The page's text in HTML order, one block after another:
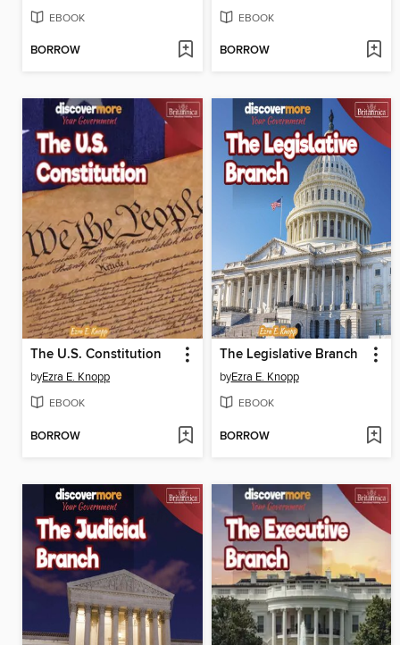
EBOOK
BORROW
EBOOK
BORROW
The U.S. Constitution
byEzra E. Knopp
EBOOK
BORROW
The Legislative Branch
byEzra E. Knopp
EBOOK
BORROW